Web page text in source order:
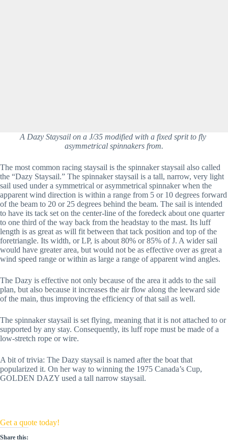
A Dazy Staysail on a J/35 modified with a fixed sprit to fly
asymmetrical spinnakers from.
The most common racing staysail is the spinnaker staysail also called
the “Dazy Staysail.” The spinnaker staysail is a tall, narrow, very light
sail used under a symmetrical or asymmetrical spinnaker when the
apparent wind direction is within a range from 5 or 10 degrees forward
of the beam to 20 or 25 degrees behind the beam. The sail is intended
to have its tack set on the center-line of the foredeck about one quarter
to one third of the way back from the headstay to the mast. Its luff
length is as great as will fit between that tack position and top of the
foretriangle. Its width, or LP, is about 80% or 85% of J. A wider sail
would have greater area, but would not be as effective over as great a
wind speed range or within as large a range of apparent wind angles.
The Dazy is effective not only because of the area it adds to the sail
plan, but also because it increases the air flow along the leeward side
of the main, thus improving the efficiency of that sail as well.
The spinnaker staysail is set flying, meaning that it is not attached to or
supported by any stay. Consequently, its luff rope must be made of a
low-stretch rope or wire.
A bit of trivia: The Dazy staysail is named after the boat that
popularized it. On her way to winning the 1975 Canada’s Cup,
GOLDEN DAZY used a tall narrow staysail.
Get a quote today!
Share this: